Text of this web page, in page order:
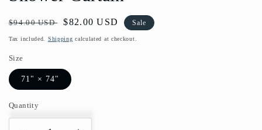
Regular
price
$94.00 USD
Sale
price
$82.00 USD Sale
Tax included. Shipping calculated at checkout.
Size
71" × 74"
Quantity